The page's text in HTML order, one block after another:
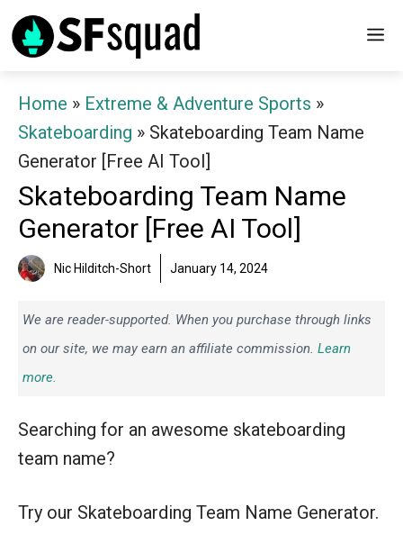
Skip
to
Home » Extreme & Adventure Sports »
Skateboarding » Skateboarding Team Name
Generator [Free AI Tool]
Skateboarding Team Name
Generator [Free AI Tool]
Nic Hilditch-Short January 14, 2024
We are reader-supported. When you purchase through links
on our site, we may earn an affiliate commission. Learn
more.
Searching for an awesome skateboarding
team name?
Try our Skateboarding Team Name Generator.